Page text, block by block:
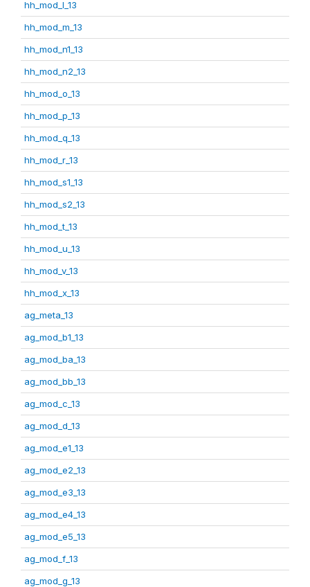
hh_mod_l_13
hh_mod_m_13
hh_mod_n1_13
hh_mod_n2_13
hh_mod_o_13
hh_mod_p_13
hh_mod_q_13
hh_mod_r_13
hh_mod_s1_13
hh_mod_s2_13
hh_mod_t_13
hh_mod_u_13
hh_mod_v_13
hh_mod_x_13
ag_meta_13
ag_mod_b1_13
ag_mod_ba_13
ag_mod_bb_13
ag_mod_c_13
ag_mod_d_13
ag_mod_e1_13
ag_mod_e2_13
ag_mod_e3_13
ag_mod_e4_13
ag_mod_e5_13
ag_mod_f_13
ag_mod_g_13